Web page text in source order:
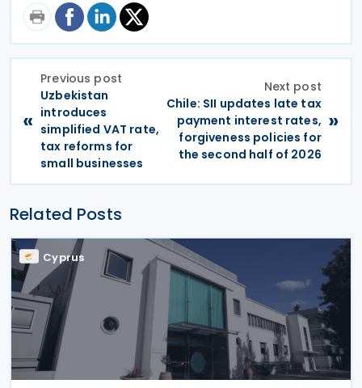
«
Previous post
Uzbekistan
introduces
simplified VAT rate,
tax reforms for
small businesses
Next post
Chile: SII updates late tax
payment interest rates,
forgiveness policies for
the second half of 2026
»
Related Posts
Cyprus